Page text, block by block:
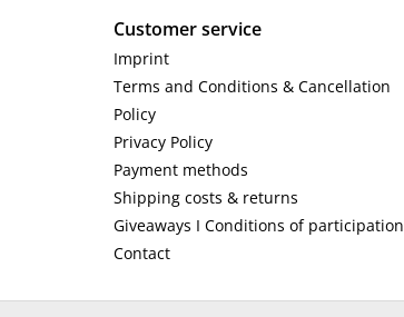
Customer service
Imprint
Terms and Conditions & Cancellation
Policy
Privacy Policy
Payment methods
Shipping costs & returns
Giveaways I Conditions of participation
Contact